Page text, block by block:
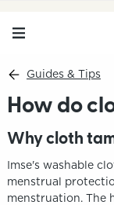
Guides & Tips
How do
Why cloth
Imse's washable
menstrual
menstruation. The